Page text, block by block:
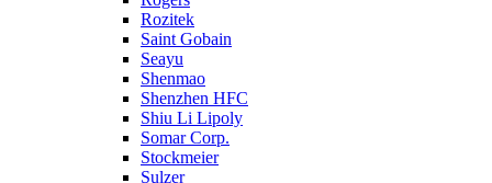
Rozitek
Saint Gobain
Seayu
Shenmao
Shenzhen HFC
Shiu Li Lipoly
Somar Corp.
Stockmeier
Sulzer